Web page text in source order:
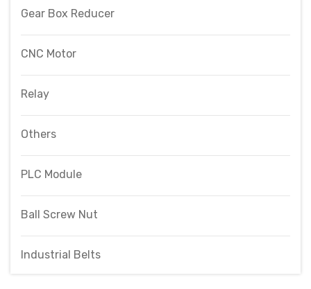
Gear Box Reducer
CNC Motor
Relay
Others
PLC Module
Ball Screw Nut
Industrial Belts